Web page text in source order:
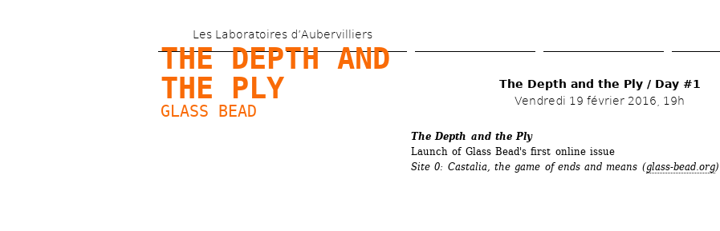
main
Les Laboratoires d’Aubervilliers
THE DEPTH AND
THE PLY
GLASS BEAD
The Depth and the Ply / Day #1
Vendredi 19 février 2016, 19h
The Depth and the Ply
Launch of Glass Bead's first online issue
Site 0: Castalia, the game of ends and means (glass-bead.org)